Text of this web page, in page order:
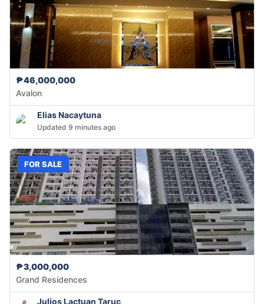
₱46,000,000
Avalon
Elias Nacaytuna
Updated 9 minutes ago
FOR SALE
₱3,000,000
Grand Residences
Julios Lactuan Taruc